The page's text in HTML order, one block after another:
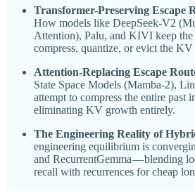
Transformer-Preserving Escape
How models like DeepSeek-V2
Attention), Palu, and KIVI keep the
compress, quantize, or evict the
Attention-Replacing Escape
State Space Models (Mamba-2),
attempt to compress the entire past
eliminating KV growth entirely.
The Engineering Reality of
engineering equilibrium is
and RecurrentGemma — blending
recall with recurrences for cheap